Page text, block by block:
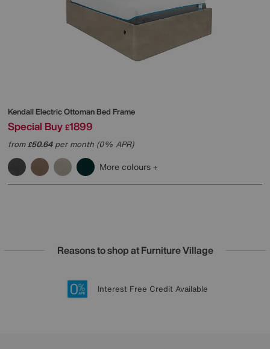
Kendall Electric Ottoman Bed Frame
Special Buy £1899
from£50.64per month (0% APR)
More colours
Reasons to shop at Furniture Village
20 year Structural Guarantee
Lowest Price Promise on all brands
Sign up for £50 off
Interest Free Credit Available